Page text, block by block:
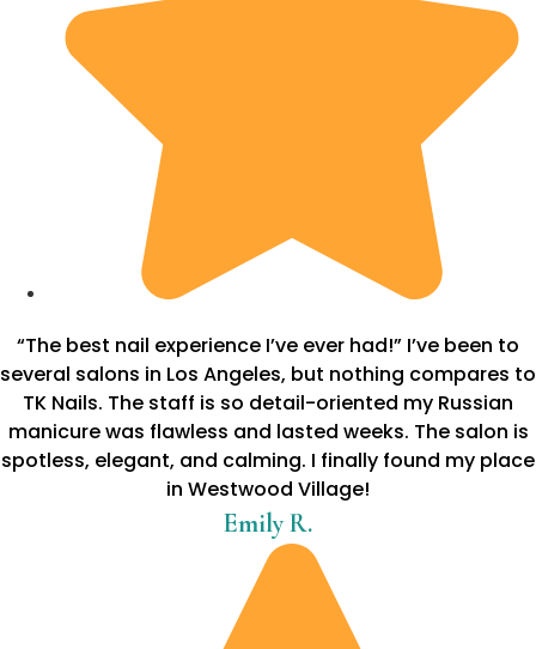
“The best nail experience I’ve ever had!” I’ve been to
several salons in Los Angeles, but nothing compares to
TK Nails. The staff is so detail-oriented my Russian
manicure was flawless and lasted weeks. The salon is
spotless, elegant, and calming. I finally found my place
in Westwood Village!
Emily R.